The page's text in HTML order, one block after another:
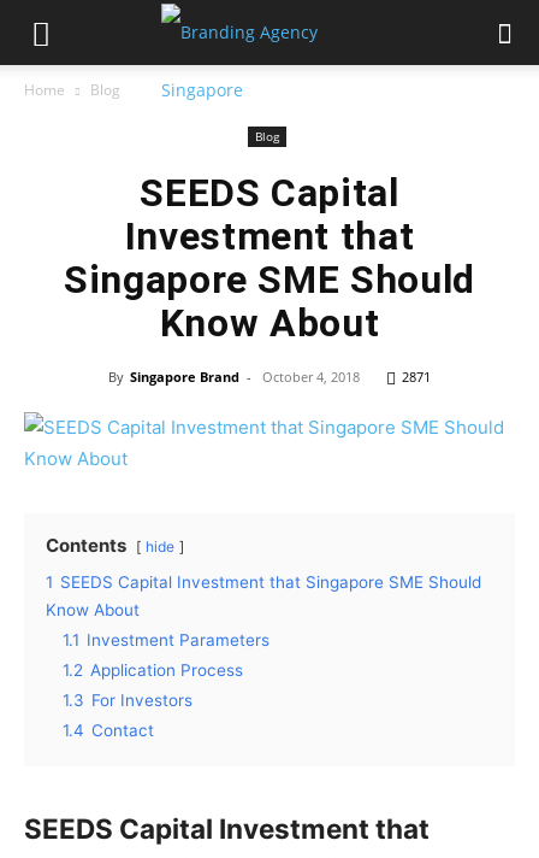
Home Blog
Blog
SEEDS Capital
Investment that
Singapore SME Should
Know About
By Singapore Brand - October 4, 2018 2871
Contents hide
1 SEEDS Capital Investment that Singapore SME Should
Know About
1.1 Investment Parameters
1.2 Application Process
1.3 For Investors
1.4 Contact
SEEDS Capital Investment that